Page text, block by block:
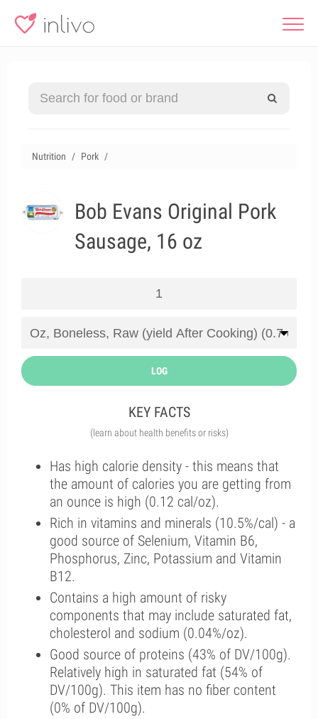
Nutrition Pork
Bob Evans Original Pork
Sausage, 16 oz
LOG
KEY FACTS
(learn about health benefits or risks)
Has high calorie density - this means that
the amount of calories you are getting from
an ounce is high (0.12 cal/oz).
Rich in vitamins and minerals (10.5%/cal) - a
good source of Selenium, Vitamin B6,
Phosphorus, Zinc, Potassium and Vitamin
B12.
Contains a high amount of risky
components that may include saturated fat,
cholesterol and sodium (0.04%/oz).
Good source of proteins (43% of DV/100g).
Relatively high in saturated fat (54% of
DV/100g). This item has no fiber content
(0% of DV/100g).